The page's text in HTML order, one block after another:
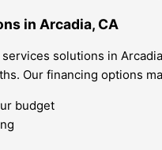
in Arcadia, CA
solutions in
Our financing options
budget